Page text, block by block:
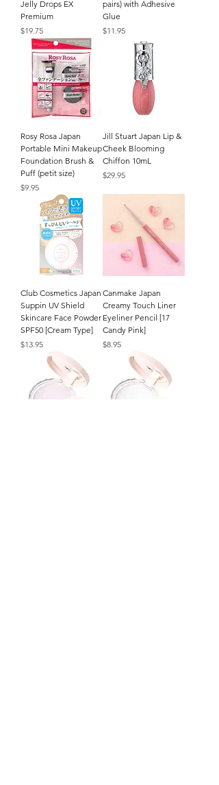
Jelly Drops EX
Premium
Price
$19.75
pairs) with Adhesive
Glue
Price
$11.95
Rosy Rosa Japan
Portable Mini Makeup
Foundation Brush &
Puff (petit size)
Price
$9.95
Jill Stuart Japan Lip &
Cheek Blooming
Chiffon 10mL
Price
$29.95
Club Cosmetics Japan
Suppin UV Shield
Skincare Face Powder
SPF50 [Cream Type]
Price
$13.95
Canmake Japan
Creamy Touch Liner
Eyeliner Pencil [17
Candy Pink]
Price
$8.95